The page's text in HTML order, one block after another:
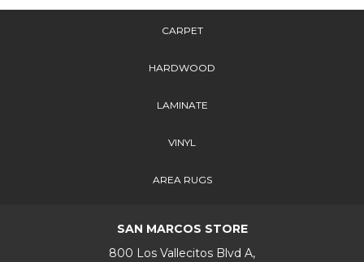
CARPET
HARDWOOD
LAMINATE
VINYL
AREA RUGS
SAN MARCOS STORE
800 Los Vallecitos Blvd A,